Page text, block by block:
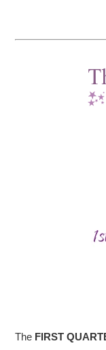
The FIRST